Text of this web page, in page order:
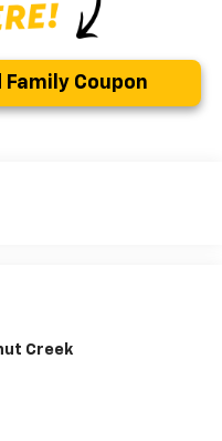
Family Coupon
Creek